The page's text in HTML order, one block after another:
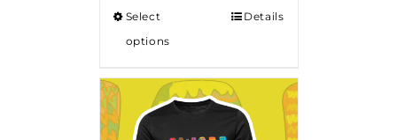
Select
options
Details